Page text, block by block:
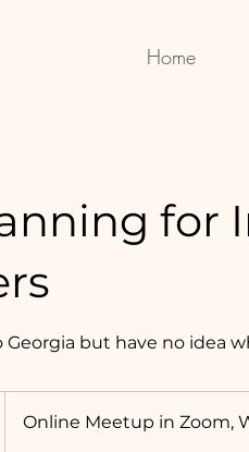
Home
for
but have no idea
Online Meetup in Zoom,